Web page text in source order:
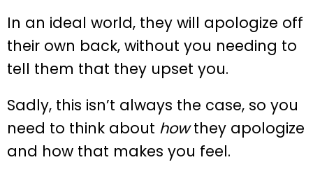
In an ideal world, they will apologize off
their own back, without you needing to
tell them that they upset you.
Sadly, this isn’t always the case, so you
need to think about howthey apologize
and how that makes you feel.